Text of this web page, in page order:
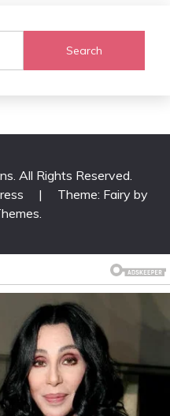
All Rights Reserved.
|
Theme: Fairy by
.